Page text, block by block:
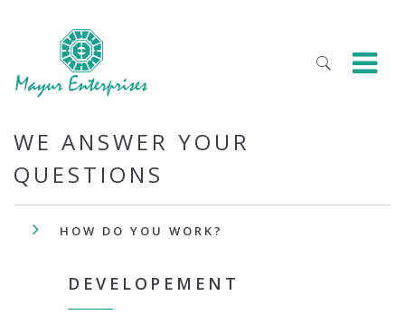
WE ANSWER YOUR
QUESTIONS
HOW DO YOU WORK?
DEVELOPEMENT